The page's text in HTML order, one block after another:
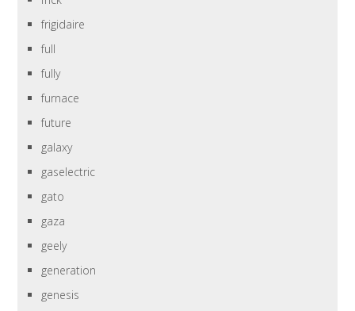
frigidaire
full
fully
furnace
future
galaxy
gaselectric
gato
gaza
geely
generation
genesis